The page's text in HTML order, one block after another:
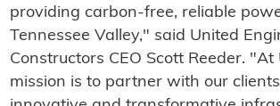
providing carbon-free, reliable
Tennessee Valley," said United
Constructors CEO Scott Reeder. "At
mission is to partner with our